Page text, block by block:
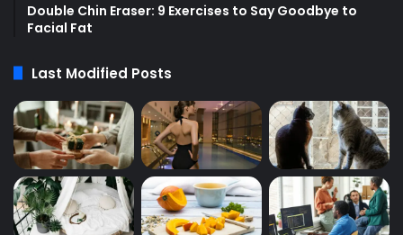
Double Chin Eraser: 9 Exercises to Say Goodbye to
Facial Fat
Last Modified Posts